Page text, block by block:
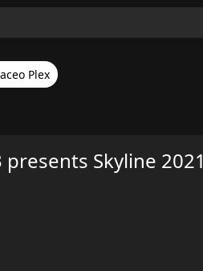
Plex
presents Skyline 2021